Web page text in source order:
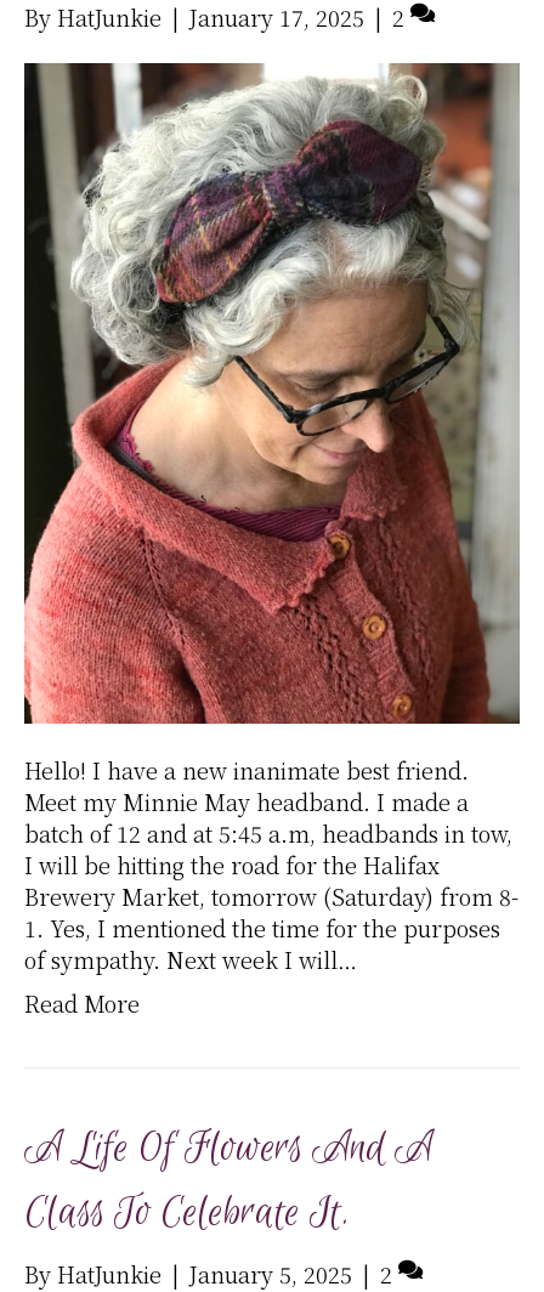
ByHatJunkie | January 17, 2025 | 2
Hello! I have a new inanimate best friend.
Meet my Minnie May headband. I made a
batch of 12 and at 5:45 a.m, headbands in tow,
I will be hitting the road for the Halifax
Brewery Market, tomorrow (Saturday) from 8-
1. Yes, I mentioned the time for the purposes
of sympathy. Next week I will…
Read More
A Life Of Flowers And A
Class To Celebrate It.
ByHatJunkie | January 5, 2025 | 2